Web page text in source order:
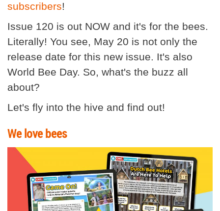
subscribers!
Issue 120 is out NOW and it's for the bees.
Literally! You see, May 20 is not only the
release date for this new issue. It's also
World Bee Day. So, what's the buzz all
about?
Let's fly into the hive and find out!
We love bees